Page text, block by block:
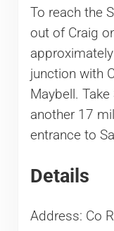
To reach the
out of Craig
junction with
Maybell.
another 17
entrance to
Details
Address: Co